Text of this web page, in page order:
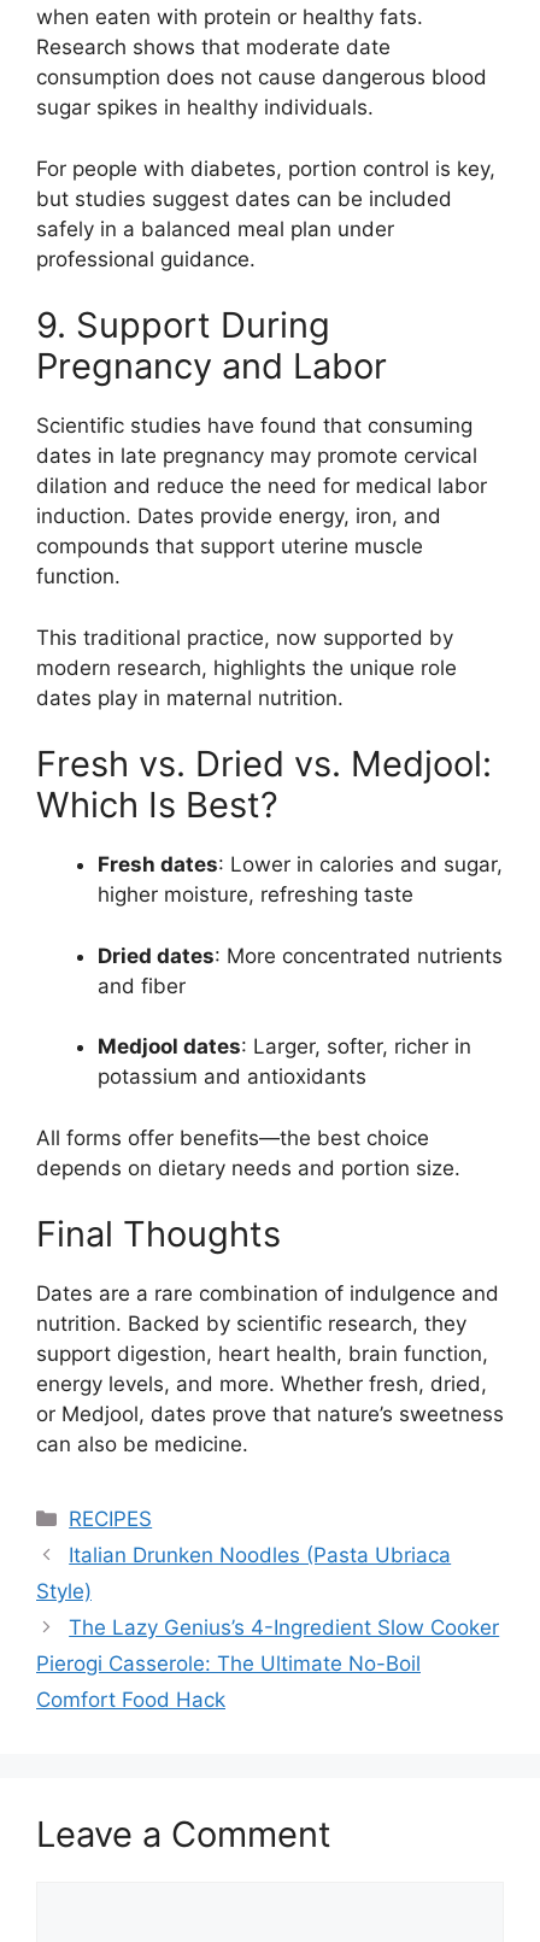
when eaten with protein or healthy fats.
Research shows that moderate date
consumption does not cause dangerous blood
sugar spikes in healthy individuals.
For people with diabetes, portion control is key,
but studies suggest dates can be included
safely in a balanced meal plan under
professional guidance.
9. Support During
Pregnancy and Labor
Scientific studies have found that consuming
dates in late pregnancy may promote cervical
dilation and reduce the need for medical labor
induction. Dates provide energy, iron, and
compounds that support uterine muscle
function.
This traditional practice, now supported by
modern research, highlights the unique role
dates play in maternal nutrition.
Fresh vs. Dried vs. Medjool:
Which Is Best?
Fresh dates: Lower in calories and sugar,
higher moisture, refreshing taste
Dried dates: More concentrated nutrients
and fiber
Medjool dates: Larger, softer, richer in
potassium and antioxidants
All forms offer benefits—the best choice
depends on dietary needs and portion size.
Final Thoughts
Dates are a rare combination of indulgence and
nutrition. Backed by scientific research, they
support digestion, heart health, brain function,
energy levels, and more. Whether fresh, dried,
or Medjool, dates prove that nature’s sweetness
can also be medicine.
Categories
RECIPES
Italian Drunken Noodles (Pasta Ubriaca
Style)
The Lazy Genius’s 4-Ingredient Slow Cooker
Pierogi Casserole: The Ultimate No-Boil
Comfort Food Hack
Leave a Comment